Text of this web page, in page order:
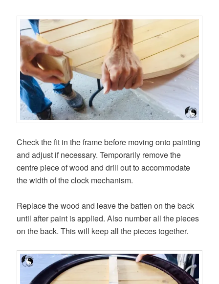
Check the fit in the frame before moving onto painting
and adjust if necessary. Temporarily remove the
centre piece of wood and drill out to accommodate
the width of the clock mechanism.
Replace the wood and leave the batten on the back
until after paint is applied. Also number all the pieces
on the back. This will keep all the pieces together.